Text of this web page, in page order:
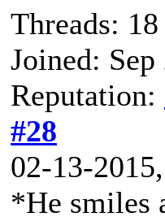
Threads: 18
Joined: Sep
Reputation:
#28
02-13-
*He smiles